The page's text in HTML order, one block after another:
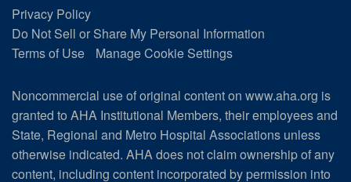
Privacy Policy
Do Not Sell or Share My Personal Information
Terms of Use
Manage Cookie Settings
Noncommercial use of original content on www.aha.org is
granted to AHA Institutional Members, their employees and
State, Regional and Metro Hospital Associations unless
otherwise indicated. AHA does not claim ownership of any
content, including content incorporated by permission into